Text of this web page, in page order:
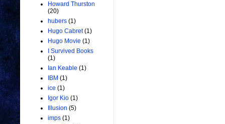
Howard Thurston
(20)
hubers (1)
Hugo Cabret (1)
Hugo Movie (1)
I Survived Books
(1)
Ian Keable (1)
IBM (1)
ice (1)
Igor Kio (1)
Illusion (5)
imps (1)